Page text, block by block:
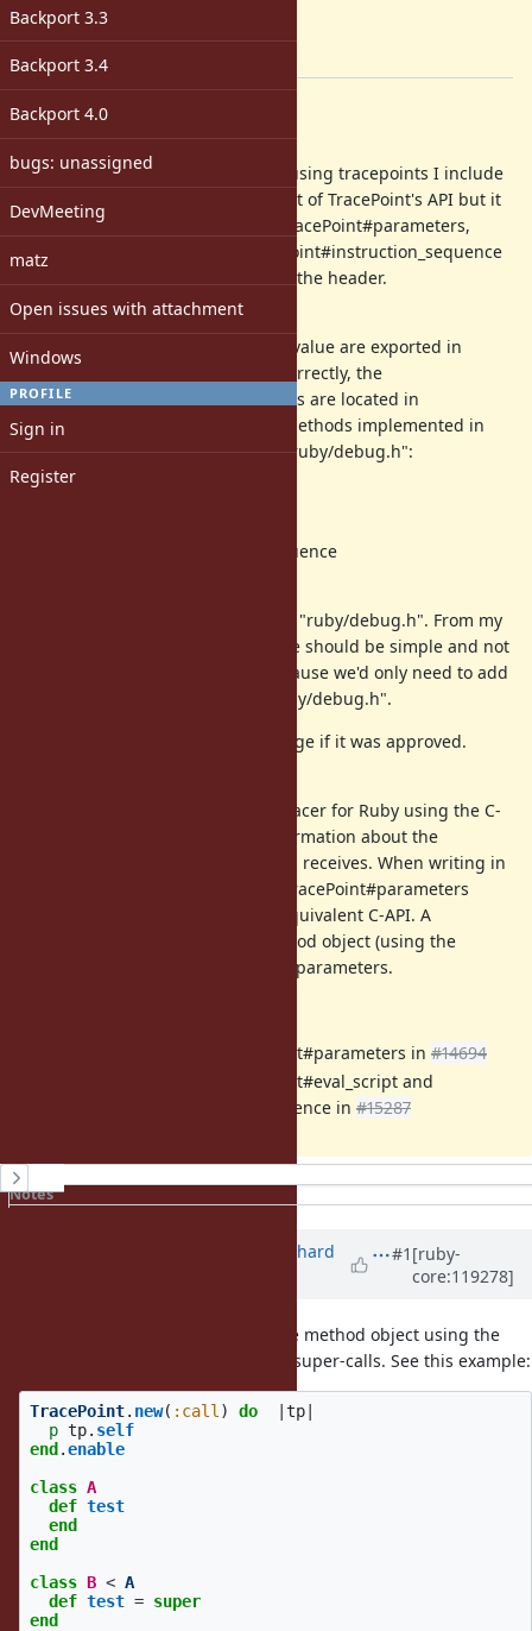
Backport 3.3
Backport 3.4
Backport 4.0
bugs: unassigned
DevMeeting
matz
Open issues with attachment
Windows
PROFILE
Sign in
Register
Target version:
[ruby-core:119272]
Description
As a C-extension developer when using tracepoints I include
"ruby/debug.h". This includes most of TracePoint's API but it
seems like the C-equivalents for TracePoint#parameters,
TracePoint#eval_script and TracePoint#instruction_sequence
are missing/not being exported in the header.
Background
Most APIs like rb_tracearg_return_value are exported in
"ruby/debug.h". If I understand correctly, the
implementations for those methods are located in
"ruby/vm_trace.c". The following methods implemented in
"ruby/vm_trace.c" are missing in "ruby/debug.h":
rb_tracearg_instruction_sequence
I propose to add those methods to "ruby/debug.h". From my
limiting understanding the change should be simple and not
break backward compatibility, because we'd only need to add
those function declarations to "ruby/debug.h".
I'd be open to contribute this change if it was approved.
I'm implementing a method call tracer for Ruby using the C-
extension API. I wanted to get information about the
parameters that the called method receives. When writing in
Ruby this can be done using the TracePoint#parameters
method, but I could not find the equivalent C-API. A
workaround is to retrieve the method object (using the
method_id) and check the method parameters.
Implementation of TracePoint#parameters in #14694
Implementation of TracePoint#eval_script and
TracePoint#instruction_sequence in #15287
History
Notes
richardboehme (Richard
#1 [ruby-
core:119278]
Actually it seems like retrieving the method object using the
does not work well for super-calls. See this example:
TracePoint. new( :call ) do |tp
p tp. self
end .enable
class A
def test
end
end
class B < A
def test = super
end